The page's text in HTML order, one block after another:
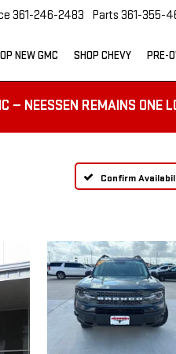
361-246-2483 Parts 361-355-
NEW GMC SHOP CHEVY PRE-
— NEESSEN REMAINS ONE
Confirm